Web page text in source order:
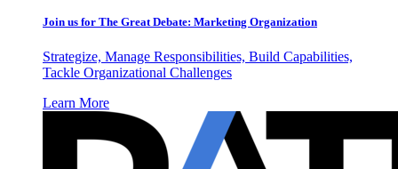
Join us for The Great Debate: Marketing Organization
Strategize, Manage Responsibilities, Build Capabilities,
Tackle Organizational Challenges
Learn More